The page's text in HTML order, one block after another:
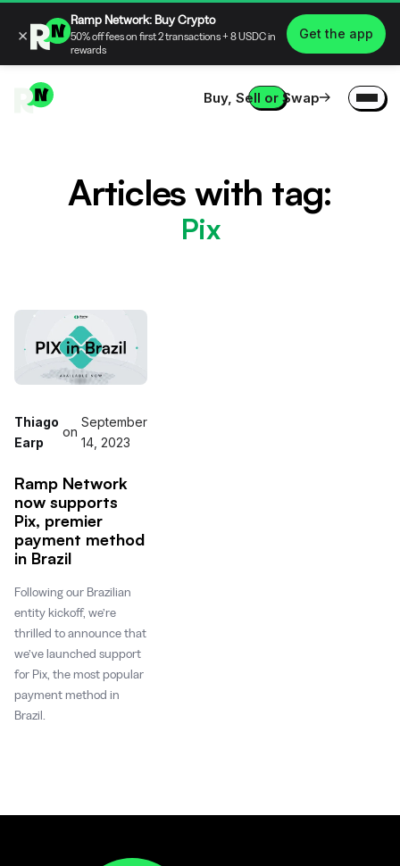
Buy, Sell or Swap
Articles with tag:
Pix
Thiago
Earp
on
September
14, 2023
Ramp Network
now supports
Pix, premier
payment method
in Brazil
Following our Brazilian
entity kickoff, we’re
thrilled to announce that
we’ve launched support
for Pix, the most popular
payment method in
Brazil.
×
Ramp Network: Buy Crypto
50% off fees on first 2 transactions + 8 USDC in
rewards
Get the app